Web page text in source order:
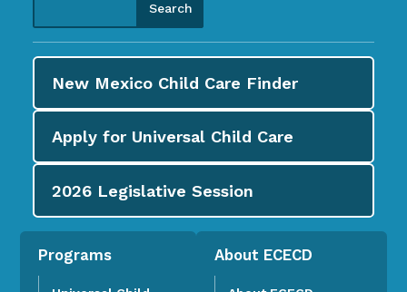
New Mexico Child Care Finder
Apply for Universal Child Care
2026 Legislative Session
Programs About ECECD